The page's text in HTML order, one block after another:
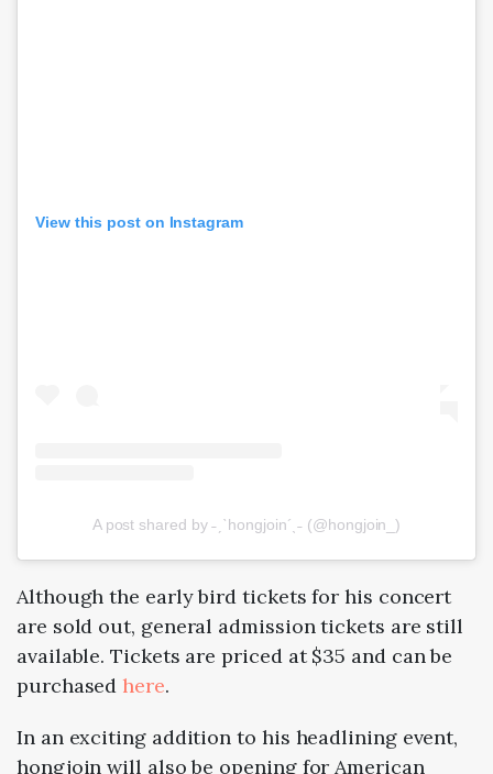
View this post on Instagram
A post shared by ˗ˏˋhongjoin´ˎ˗ (@hongjoin_)
Although the early bird tickets for his concert
are sold out, general admission tickets are still
available. Tickets are priced at $35 and can be
purchasedhere.
In an exciting addition to his headlining event,
hongjoin will also be opening for American